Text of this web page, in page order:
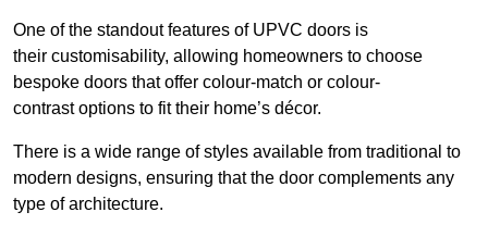
One of the standout features of UPVC doors is
their customisability, allowing homeowners to choose
bespoke doors that offer colour-match or colour-
contrast options to fit their home’s décor.
There is a wide range of styles available from traditional to
modern designs, ensuring that the door complements any
type of architecture.